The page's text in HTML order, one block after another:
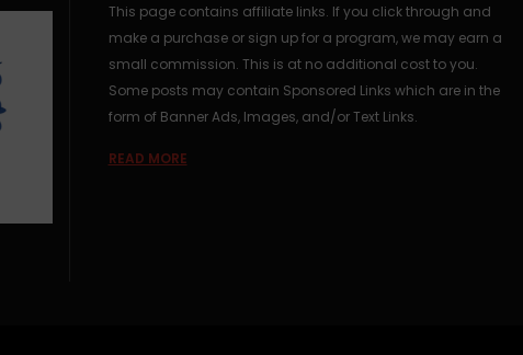
This page contains affiliate links. If you click through and
make a purchase or sign up for a program, we may earn a
small commission. This is at no additional cost to you.
Some posts may contain Sponsored Links which are in the
form of Banner Ads, Images, and/or Text Links.
READ MORE